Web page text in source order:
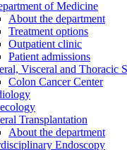
of Medicine
About the department
Treatment options
Outpatient clinic
Patient admissions
Visceral and Thoracic
Colon Cancer Center
Transplantation
About the department
Endoscopy